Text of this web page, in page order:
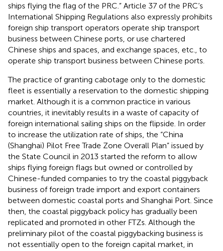
ships flying the flag of the PRC.” Article 37 of the PRC’s
International Shipping Regulations also expressly prohibits
foreign ship transport operators operate ship transport
business between Chinese ports, or use chartered
Chinese ships and spaces, and exchange spaces, etc., to
operate ship transport business between Chinese ports.
The practice of granting cabotage only to the domestic
fleet is essentially a reservation to the domestic shipping
market. Although it is a common practice in various
countries, it inevitably results in a waste of capacity of
foreign international sailing ships on the flipside. In order
to increase the utilization rate of ships, the “China
(Shanghai) Pilot Free Trade Zone Overall Plan” issued by
the State Council in 2013 started the reform to allow
ships flying foreign flags but owned or controlled by
Chinese-funded companies to try the coastal piggyback
business of foreign trade import and export containers
between domestic coastal ports and Shanghai Port. Since
then, the coastal piggyback policy has gradually been
replicated and promoted in other FTZs. Although the
preliminary pilot of the coastal piggybacking business is
not essentially open to the foreign capital market, in